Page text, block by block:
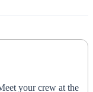
your crew at the